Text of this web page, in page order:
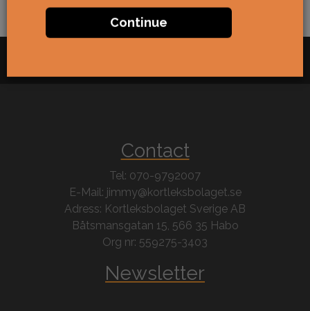
Contact
Tel: 070-9792007
E-Mail: jimmy@kortleksbolaget.se
Adress: Kortleksbolaget Sverige AB
Båtsmansgatan 15, 566 35 Habo
Org nr: 559275-3403
Newsletter
Continue